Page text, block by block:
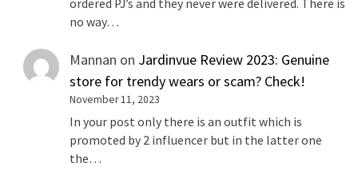
ordered PJ’s and they never were delivered. There is
no way…
Mannan on Jardinvue Review 2023: Genuine
store for trendy wears or scam? Check!
November 11, 2023
In your post only there is an outfit which is
promoted by 2 influencer but in the latter one
the…